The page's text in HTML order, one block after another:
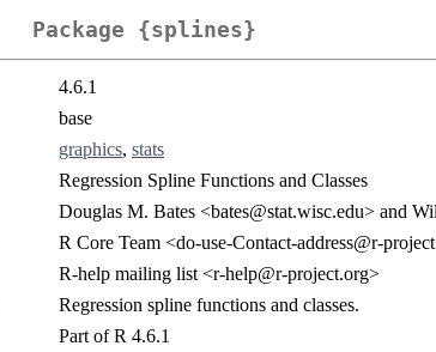
Package {splines}
4.6.1
base
graphics, stats
Regression Spline Functions and Classes
Douglas M. Bates <bates@stat.wisc.edu> and
R Core Team <do-use-Contact-address@r-
R-help mailing list <r-help@r-project.org>
Regression spline functions and classes.
Part of R 4.6.1